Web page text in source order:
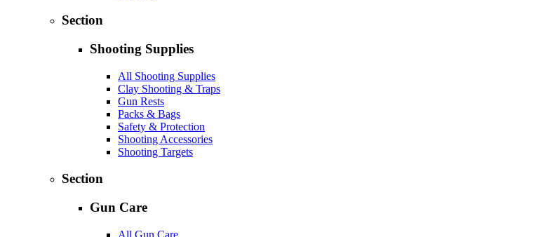
Section
Shooting Supplies
All Shooting Supplies
Clay Shooting & Traps
Gun Rests
Packs & Bags
Safety & Protection
Shooting Accessories
Shooting Targets
Section
Gun Care
All Gun Care